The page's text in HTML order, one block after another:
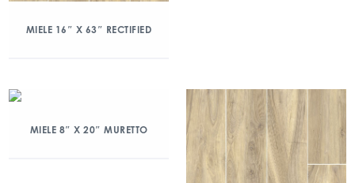
MIELE 16″ X 63″ RECTIFIED
MIELE 8″ X 20″ MURETTO